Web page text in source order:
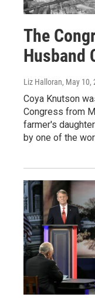
The
Husband
Liz Halloran, May 10,
Coya Knutson
Congress from
farmer's
by one of the